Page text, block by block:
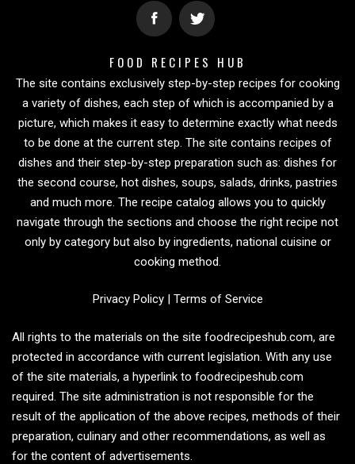
FOOD RECIPES HUB
The site contains exclusively step-by-step recipes for cooking
a variety of dishes, each step of which is accompanied by a
picture, which makes it easy to determine exactly what needs
to be done at the current step. The site contains recipes of
dishes and their step-by-step preparation such as: dishes for
the second course, hot dishes, soups, salads, drinks, pastries
and much more. The recipe catalog allows you to quickly
navigate through the sections and choose the right recipe not
only by category but also by ingredients, national cuisine or
cooking method.
Privacy Policy| Terms of Service
All rights to the materials on the site foodrecipeshub.com, are
protected in accordance with current legislation. With any use
of the site materials, a hyperlink to foodrecipeshub.com
required. The site administration is not responsible for the
result of the application of the above recipes, methods of their
preparation, culinary and other recommendations, as well as
for the content of advertisements.